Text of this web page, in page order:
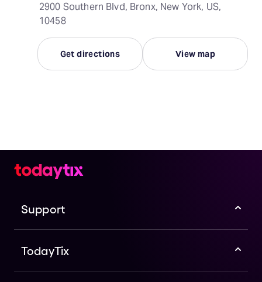
2900 Southern Blvd, Bronx, New York, US,
10458
Get directions View map
Support
TodayTix